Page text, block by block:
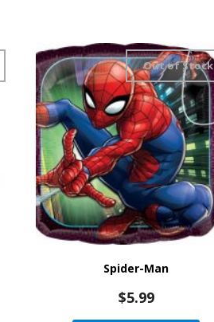
Spider-Man
Out of Stock
$5.99